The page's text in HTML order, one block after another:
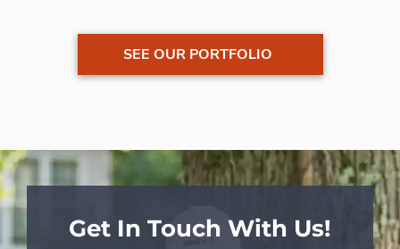
SEE OUR PORTFOLIO
Get In Touch With Us!